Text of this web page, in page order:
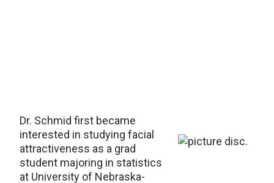
Dr. Schmid first became
interested in studying facial
attractiveness as a grad
student majoring in statistics
at University of Nebraska-